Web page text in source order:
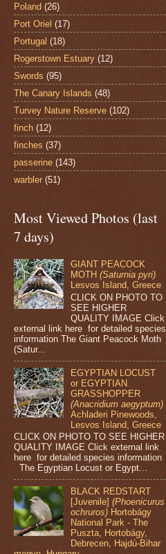
Poland (26)
Port Oriel (17)
Portugal (18)
Rogerstown Estuary (12)
Swords (95)
The Canary Islands (48)
Turvey Nature Reserve (102)
finch (12)
finches (37)
passerine (143)
warbler (51)
Most Viewed Photos (last
7 days)
GIANT PEACOCK
MOTH(Saturnia pyri)
Lesvos Island, Greece
CLICK ON PHOTO TO
SEE HIGHER
QUALITY IMAGE Click
external link here for detailed species
information The Giant Peacock Moth
(Satur...
EGYPTIAN LOCUST
or EGYPTIAN
GRASSHOPPER
(Anacridium aegyptum)
Achladeri Pinewoods,
Lesvos Island, Greece
CLICK ON PHOTO TO SEE HIGHER
QUALITY IMAGE Click external link
here for detailed species information
The Egyptian Locust or Egypt...
BLACK REDSTART
[Juvenile](Phoenicurus
ochruros) Hortobágy
National Park - The
Puszta, Hortobágy,
Debrecen, Hajdú-Bihar